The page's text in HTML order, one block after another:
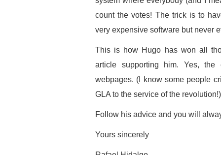
count the votes! The trick is to
very expensive software but never
This is how Hugo has won all
article supporting him. Yes,
webpages. (I know some people
GLA to the service of the revolution!)
Follow his advice and you will
Yours sincerely